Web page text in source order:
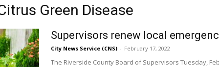
Green Disease
Supervisors renew local
City News Service (CNS) - February 17, 2022
The Riverside County Board of Supervisors Tuesday,